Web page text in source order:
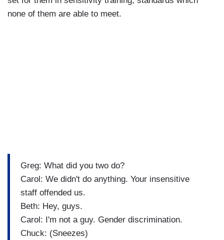
none of them are able to meet.
Greg: What did you two do?
Carol: We didn't do anything. Your insensitive
staff offended us.
Beth: Hey, guys.
Carol: I'm not a guy. Gender discrimination.
Chuck: (Sneezes)